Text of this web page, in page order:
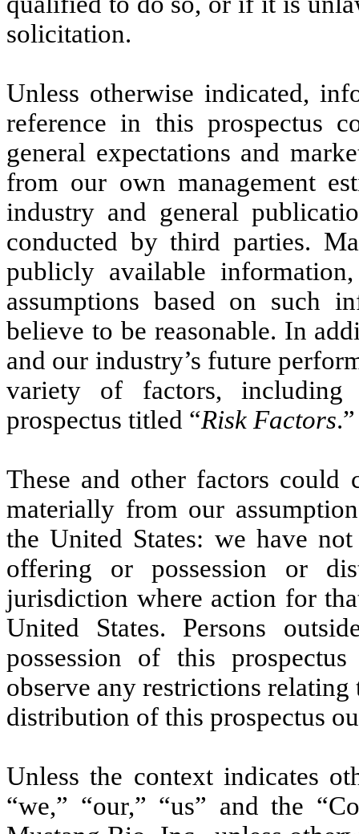
solicitation.
Unless otherwise indicated,
reference in this prospectus
general expectations and
from our own management
industry and general
conducted by third parties.
publicly available
assumptions based on such
believe to be reasonable. In
and our industry’s future
variety of factors,
prospectus titled “Risk Factors.”
These and other factors could
materially from our
the United States: we have
offering or possession or
jurisdiction where action for
United States. Persons
possession of this
observe any restrictions
distribution of this prospectus
Unless the context indicates
“we,” “our,” “us” and the